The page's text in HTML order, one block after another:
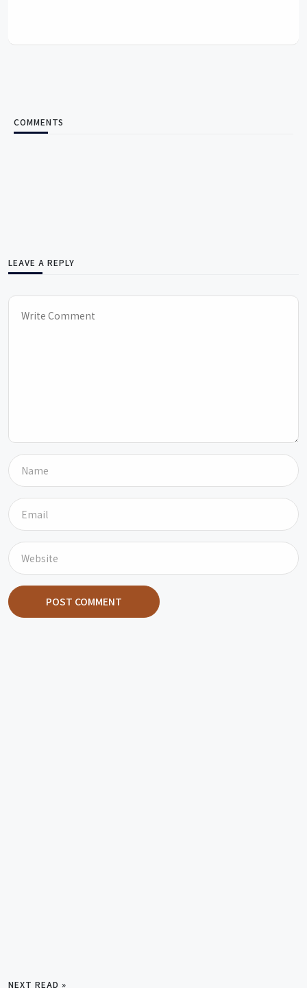
COMMENTS
LEAVE A REPLY
POST COMMENT
NEXT READ »